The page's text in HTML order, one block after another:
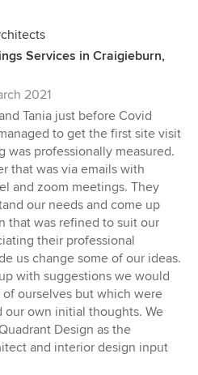
Services in Craigieburn,
2021
Tania just before Covid
to get the first site visit
was professionally measured.
that was via emails with
and zoom meetings. They
our needs and come up
that was refined to suit our
their professional
us change some of our ideas.
with suggestions we would
ourselves but which were
our own initial thoughts. We
Design as the
and interior design input